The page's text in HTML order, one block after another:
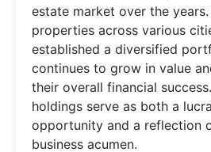
estate market over the
properties across various
established a diversified
continues to grow in value
their overall financial
holdings serve as both a
opportunity and a reflection
business acumen.